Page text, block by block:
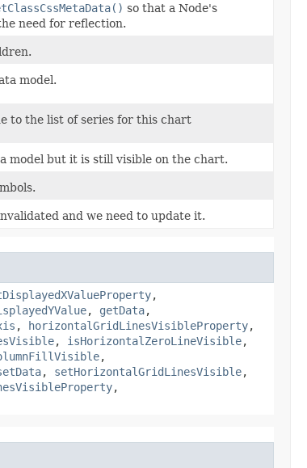
so that a Node's
need for reflection.
model.
to the list of series for this chart
model but it is still visible on the chart.
and we need to update it.
,
, getData,
, horizontalGridLinesVisibleProperty,
, isHorizontalZeroLineVisible,
,
, setHorizontalGridLinesVisible,
,